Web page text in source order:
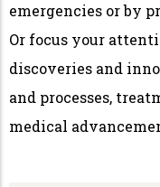
emergencies or by
Or focus your
discoveries and
and processes,
medical